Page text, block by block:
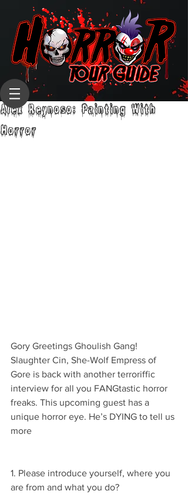
Alex Reynoso: Painting With
Horror
Gory Greetings Ghoulish Gang!
Slaughter Cin, She-Wolf Empress of
Gore is back with another terroriffic
interview for all you FANGtastic horror
freaks. This upcoming guest has a
unique horror eye. He’s DYING to tell us
more
1. Please introduce yourself, where you
are from and what you do?